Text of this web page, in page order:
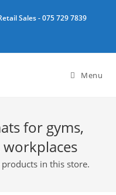
Sales -075 729 7839
Menu
for gyms,
in this store.